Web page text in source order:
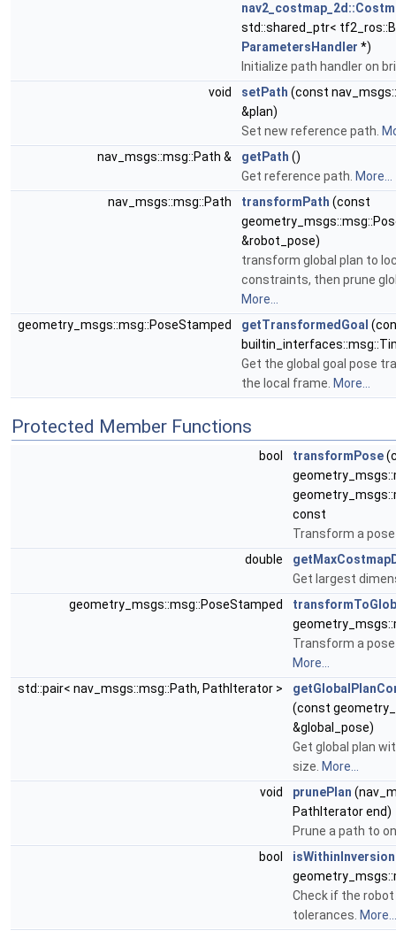
std::shared_ptr<
ParametersHandler *)
Initialize path handler on
void
setPath (const
&plan)
Set new reference path.
nav_msgs::msg::Path &
getPath ()
Get reference path. More...
nav_msgs::msg::Path
transformPath (const
&robot_pose)
transform global plan to
constraints, then prune
More...
geometry_msgs::msg::PoseStamped
getTransformedGoal
Get the global goal pose
the local frame. More...
Protected Member Functions
bool transformPose
const
Transform a
double
Get largest
geometry_msgs::msg::PoseStamped
Transform a
More...
std::pair< nav_msgs::msg::Path, PathIterator >
(const
&global_pose)
Get global plan
size. More...
void
prunePlan
PathIterator end)
Prune a path to
bool
Check if the
tolerances. More...